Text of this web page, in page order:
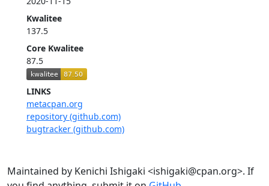
Kwalitee
137.5
Core Kwalitee
87.5
LINKS
metacpan.org
repository (github.com)
bugtracker (github.com)
Maintained by Kenichi Ishigaki <ishigaki@cpan.org>. If